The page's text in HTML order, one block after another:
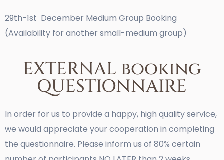
29th-1st December Medium Group Booking
(Availability for another small-medium group)
EXTERNAL booking
QUESTIONNAIRE
In order for us to provide a happy, high quality service,
we would appreciate your cooperation in completing
the questionnaire. Please inform us of 80% certain